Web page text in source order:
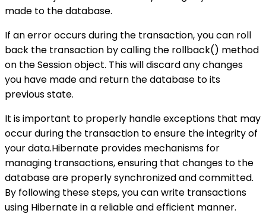
made to the database.
If an error occurs during the transaction, you can roll
back the transaction by calling the rollback() method
on the Session object. This will discard any changes
you have made and return the database to its
previous state.
It is important to properly handle exceptions that may
occur during the transaction to ensure the integrity of
your data.Hibernate provides mechanisms for
managing transactions, ensuring that changes to the
database are properly synchronized and committed.
By following these steps, you can write transactions
using Hibernate in a reliable and efficient manner.